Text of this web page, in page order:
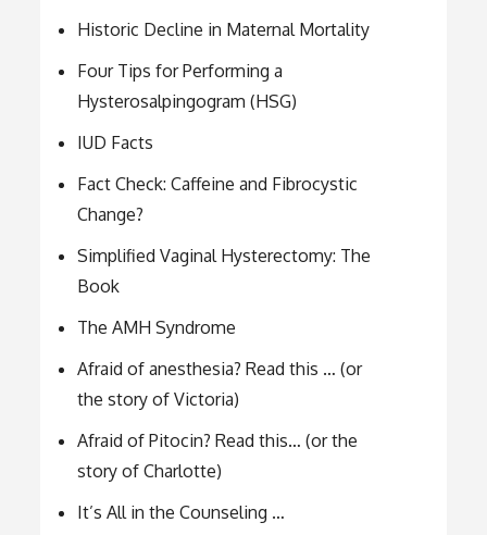
Historic Decline in Maternal Mortality
Four Tips for Performing a
Hysterosalpingogram (HSG)
IUD Facts
Fact Check: Caffeine and Fibrocystic
Change?
Simplified Vaginal Hysterectomy: The
Book
The AMH Syndrome
Afraid of anesthesia? Read this … (or
the story of Victoria)
Afraid of Pitocin? Read this… (or the
story of Charlotte)
It’s All in the Counseling …